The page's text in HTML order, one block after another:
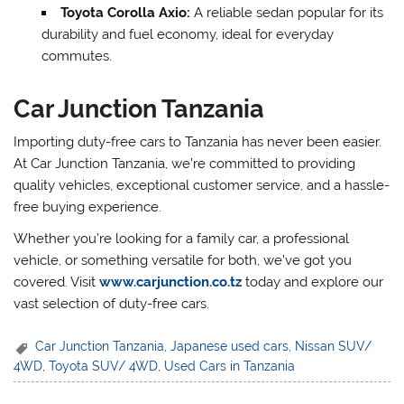
Toyota Corolla Axio: A reliable sedan popular for its
durability and fuel economy, ideal for everyday
commutes.
Car Junction Tanzania
Importing duty-free cars to Tanzania has never been easier.
At Car Junction Tanzania, we’re committed to providing
quality vehicles, exceptional customer service, and a hassle-
free buying experience.
Whether you’re looking for a family car, a professional
vehicle, or something versatile for both, we’ve got you
covered. Visitwww.carjunction.co.tz today and explore our
vast selection of duty-free cars.
Car Junction Tanzania,Japanese used cars, Nissan SUV/
4WD ,Toyota SUV/ 4WD Used Cars in Tanzania